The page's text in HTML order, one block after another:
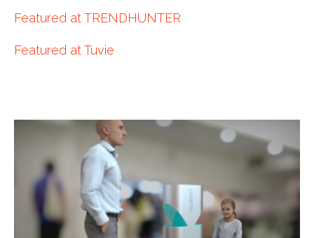
Featured at TRENDHUNTER
Featured at Tuvie